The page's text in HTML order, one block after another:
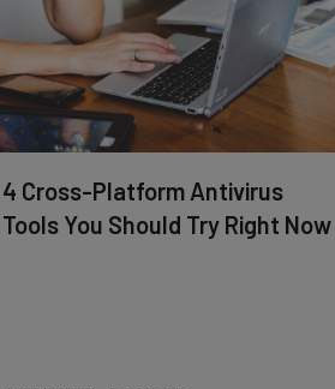
4 Cross-Platform Antivirus
Tools You Should Try Right Now